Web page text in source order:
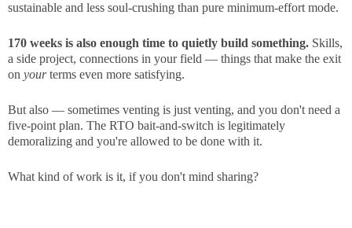
sustainable and less soul-crushing than pure minimum-effort mode.
170 weeks is also enough time to quietly build something. Skills,
a side project, connections in your field — things that make the exit
on yourterms even more satisfying.
But also — sometimes venting is just venting, and you don't need a
five-point plan. The RTO bait-and-switch is legitimately
demoralizing and you're allowed to be done with it.
What kind of work is it, if you don't mind sharing?